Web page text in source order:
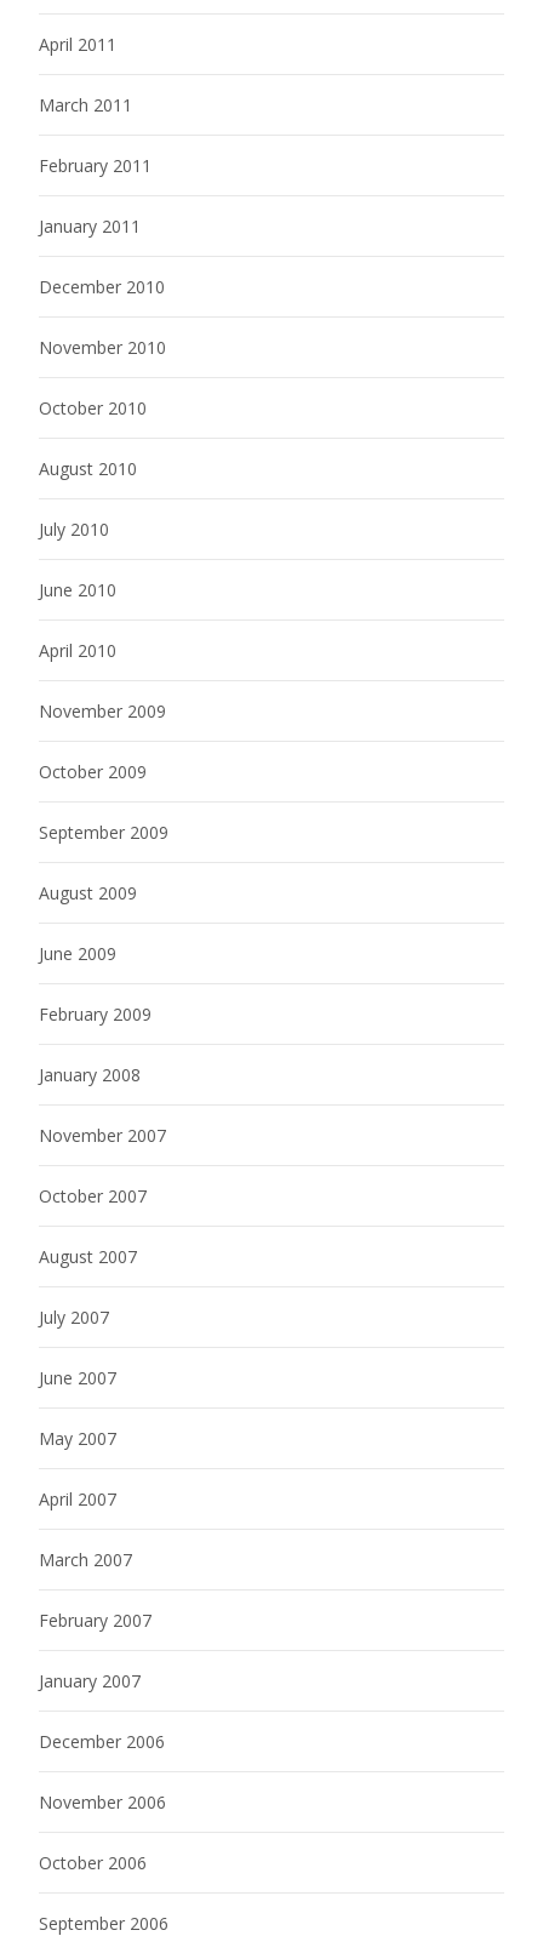
April 2011
March 2011
February 2011
January 2011
December 2010
November 2010
October 2010
August 2010
July 2010
June 2010
April 2010
November 2009
October 2009
September 2009
August 2009
June 2009
February 2009
January 2008
November 2007
October 2007
August 2007
July 2007
June 2007
May 2007
April 2007
March 2007
February 2007
January 2007
December 2006
November 2006
October 2006
September 2006